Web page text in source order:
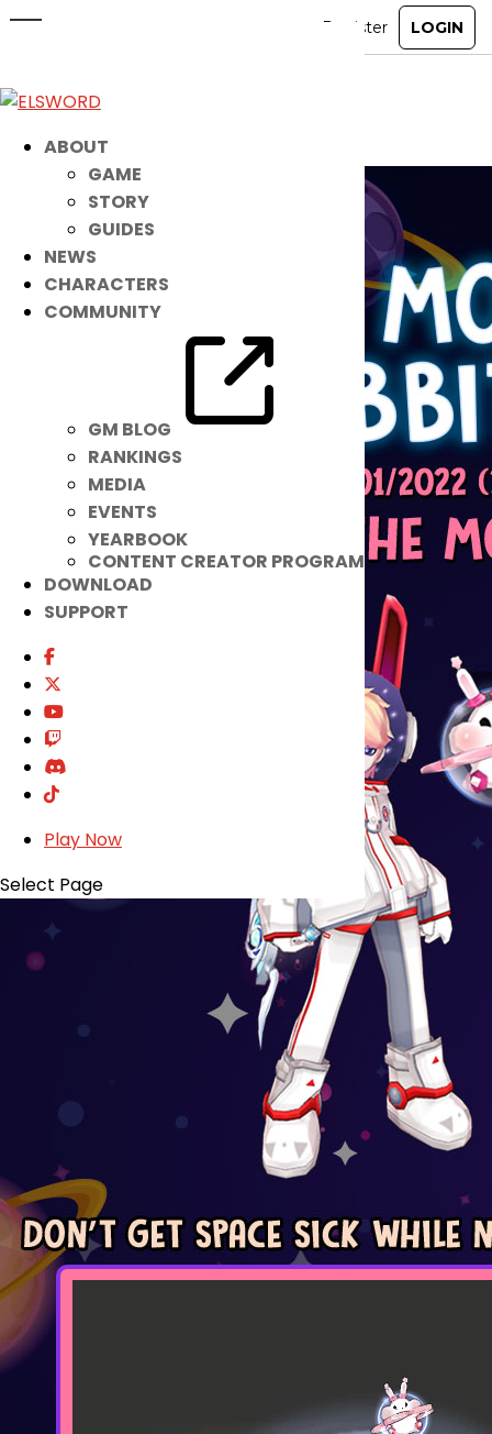
ABOUT
GAME
STORY
GUIDES
NEWS
CHARACTERS
COMMUNITY
GM BLOG
RANKINGS
MEDIA
EVENTS
YEARBOOK
CONTENT CREATOR PROGRAM
DOWNLOAD
SUPPORT
Play Now
Select Page
Give Noah Space with this NEW
Costume Suit!
Dec 7, 2021|